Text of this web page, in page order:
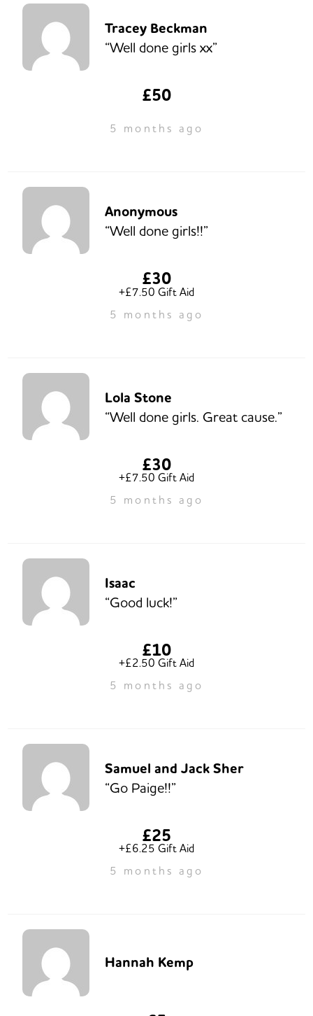
Tracey Beckman
“Well done girls xx”
£50
5 months ago
Anonymous
“Well done girls!!”
£30
+£7.50 Gift Aid
5 months ago
Lola Stone
“Well done girls. Great cause.”
£30
+£7.50 Gift Aid
5 months ago
Isaac
“Good luck!”
£10
+£2.50 Gift Aid
5 months ago
Samuel and Jack Sher
“Go Paige!!”
£25
+£6.25 Gift Aid
5 months ago
Hannah Kemp